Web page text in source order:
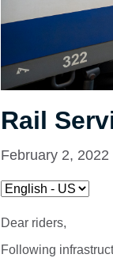
Rail
February 2, 2022
Dear riders,
Following